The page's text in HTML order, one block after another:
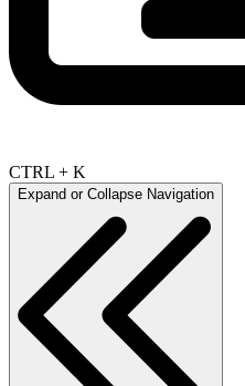
CTRL + K
Expand or Collapse Navigation